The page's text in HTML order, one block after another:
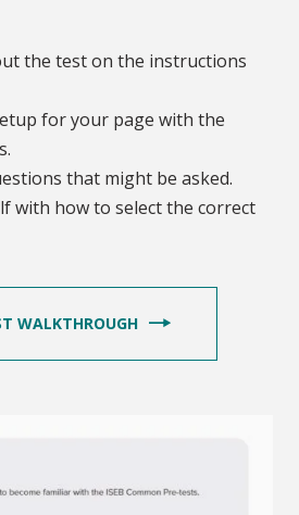
the test on the instructions
for your page with the
that might be asked.
with how to select the correct
WALKTHROUGH